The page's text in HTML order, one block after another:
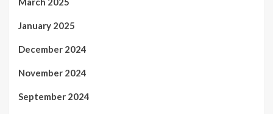
January 2025
December 2024
November 2024
September 2024